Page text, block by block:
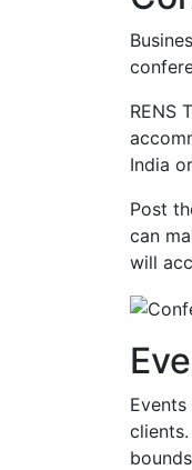
RENS
India
Post
can
will